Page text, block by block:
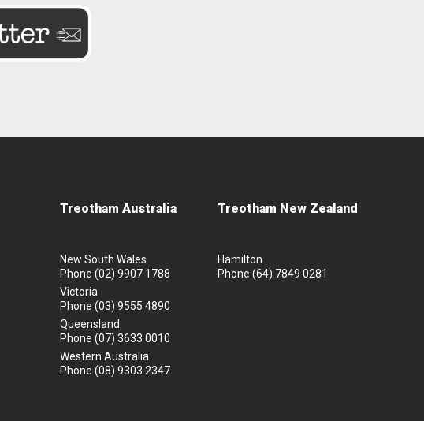
Treotham Australia
New South Wales
Phone (02) 9907 1788
Victoria
Phone (03) 9555 4890
Queensland
Phone (07) 3633 0010
Western Australia
Phone (08) 9303 2347
Treotham New Zealand
Hamilton
Phone (64) 7849 0281